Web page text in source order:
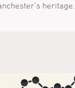
heritage.